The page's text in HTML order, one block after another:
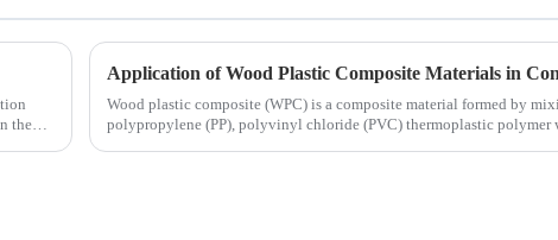
the
Application of Wood Plastic Composite Materials in
Wood plastic composite (WPC) is a composite material formed by
polypropylene (PP), polyvinyl chloride (PVC) thermoplastic polymer